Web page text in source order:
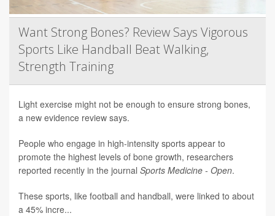
Want Strong Bones? Review Says Vigorous
Sports Like Handball Beat Walking,
Strength Training
Light exercise might not be enough to ensure strong bones,
a new evidence review says.
People who engage in high-intensity sports appear to
promote the highest levels of bone growth, researchers
reported recently in the journal Sports Medicine - Open.
These sports, like football and handball, were linked to about
a 45% incre...